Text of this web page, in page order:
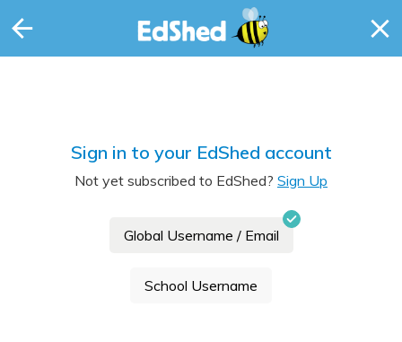
Sign in to your EdShed account
Not yet subscribed to EdShed? Sign Up
Global Username / Email
School Username